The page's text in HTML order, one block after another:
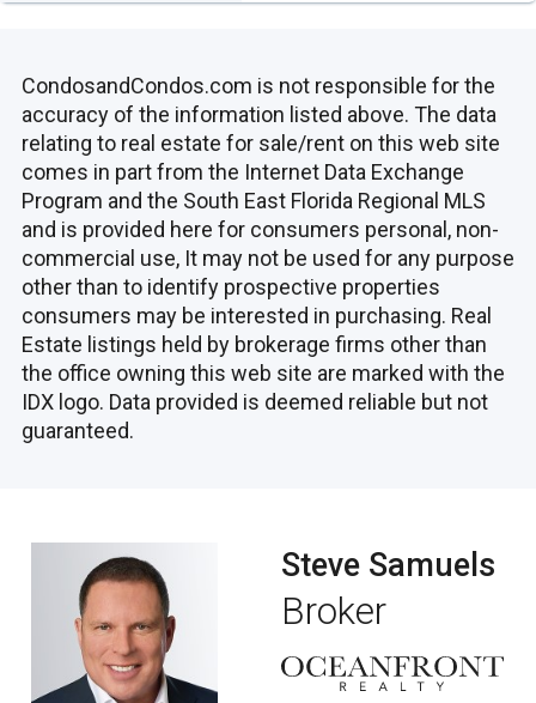
CondosandCondos.com is not responsible for the
accuracy of the information listed above. The data
relating to real estate for sale/rent on this web site
comes in part from the Internet Data Exchange
Program and the South East Florida Regional MLS
and is provided here for consumers personal, non-
commercial use, It may not be used for any purpose
other than to identify prospective properties
consumers may be interested in purchasing. Real
Estate listings held by brokerage firms other than
the office owning this web site are marked with the
IDX logo. Data provided is deemed reliable but not
guaranteed.
Steve Samuels
Broker